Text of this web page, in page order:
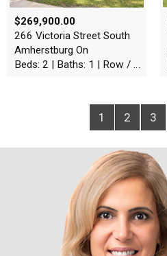
$269,900.00
266 Victoria Street South
Amherstburg On
Beds: 2 | Baths: 1 | Row / Townhouse
1 2 3